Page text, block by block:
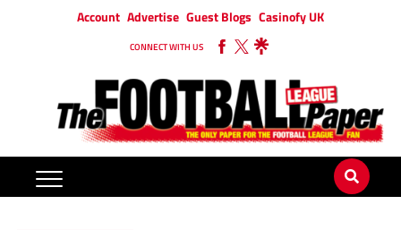
Account Advertise Guest Blogs Casinofy UK
CONNECT WITH US